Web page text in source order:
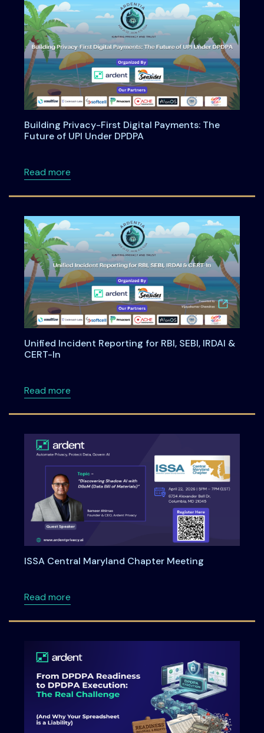
Building Privacy-First Digital Payments: The
Future of UPI Under DPDPA
Read moreabout Building Privacy-First Digital
Unified Incident Reporting for RBI, SEBI, IRDAI &
CERT-In
Read moreabout Unified Incident Reporting for RBI, SEBI,
ISSA Central Maryland Chapter Meeting
Read moreabout ISSA Central Maryland Chapter